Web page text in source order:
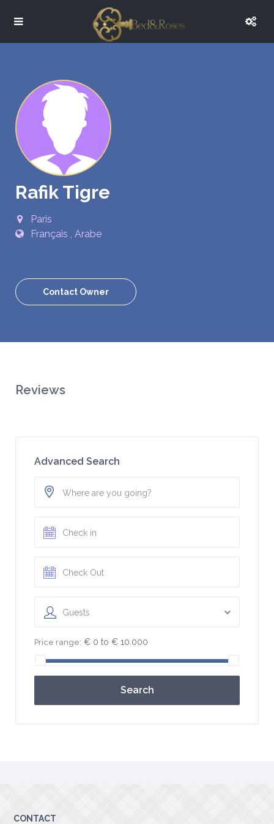
Rafik Tigre
Paris
Français , Arabe
Contact Owner
Reviews
Advanced Search
Guests
Price range: € 0 to € 10.000
Search
CONTACT